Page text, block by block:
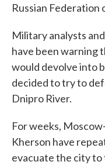
Russian Federation
Military analysts
have been warning
would devolve into
decided to try to
Dnipro River.
For weeks,
Kherson have
evacuate the city to